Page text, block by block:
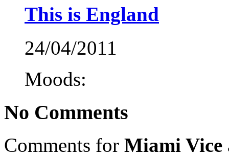
This is England
24/04/2011
Moods:
No Comments
Comments for Miami Vice